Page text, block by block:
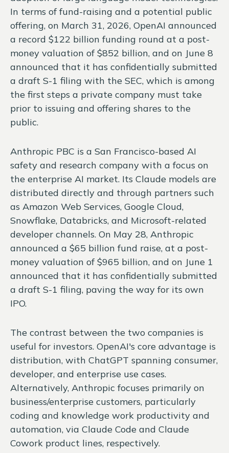
In terms of fund-raising and a potential public
offering, on March 31, 2026, OpenAI announced
a record $122 billion funding round at a post-
money valuation of $852 billion, and on June 8
announced that it has confidentially submitted
a draft S-1 filing with the SEC, which is among
the first steps a private company must take
prior to issuing and offering shares to the
public.
Anthropic PBC is a San Francisco-based AI
safety and research company with a focus on
the enterprise AI market. Its Claude models are
distributed directly and through partners such
as Amazon Web Services, Google Cloud,
Snowflake, Databricks, and Microsoft-related
developer channels. On May 28, Anthropic
announced a $65 billion fund raise, at a post-
money valuation of $965 billion, and on June 1
announced that it has confidentially submitted
a draft S-1 filing, paving the way for its own
IPO.
The contrast between the two companies is
useful for investors. OpenAI's core advantage is
distribution, with ChatGPT spanning consumer,
developer, and enterprise use cases.
Alternatively, Anthropic focuses primarily on
business/enterprise customers, particularly
coding and knowledge work productivity and
automation, via Claude Code and Claude
Cowork product lines, respectively.